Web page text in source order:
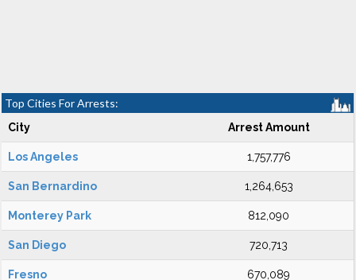
Top Cities For Arrests:
City Arrest Amount
Los Angeles 1,757,776
San Bernardino 1,264,653
Monterey Park 812,090
San Diego 720,713
Fresno 670,089